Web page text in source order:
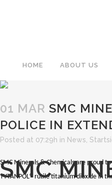
HOME ABOUT US
SMC
01 MAR SMC
POLICE IN
Posted at 07:29h in News
SMC Minerals & Chemicals are proud
TYTANPOL® rutile titanium dioxide in